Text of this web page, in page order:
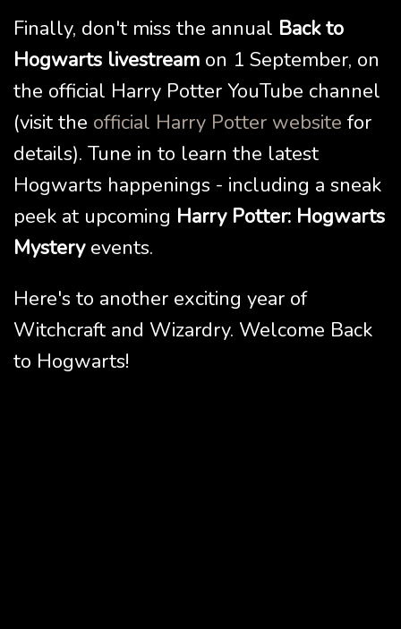
Finally, don't miss the annual Back to
Hogwarts livestream on 1 September, on
the official Harry Potter YouTube channel
(visit the official Harry Potter website for
details). Tune in to learn the latest
Hogwarts happenings - including a sneak
peek at upcoming Harry Potter: Hogwarts
Mysteryevents.
Here's to another exciting year of
Witchcraft and Wizardry. Welcome Back
to Hogwarts!